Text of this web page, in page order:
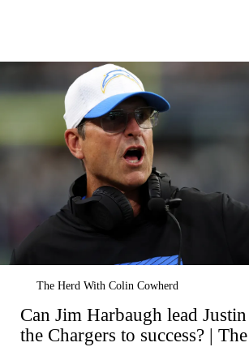
The Herd With Colin Cowherd
Can Jim Harbaugh lead
the Chargers to success? |